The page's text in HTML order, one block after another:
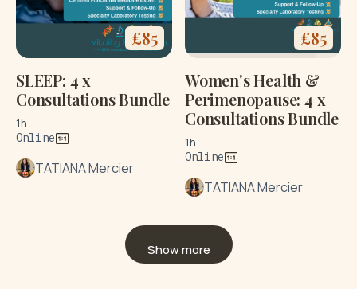
£85
SLEEP: 4 x
Consultations Bundle
1h
Online
TATIANA Mercier
£85
Women's Health &
Perimenopause: 4 x
Consultations Bundle
1h
Online
TATIANA Mercier
Show more